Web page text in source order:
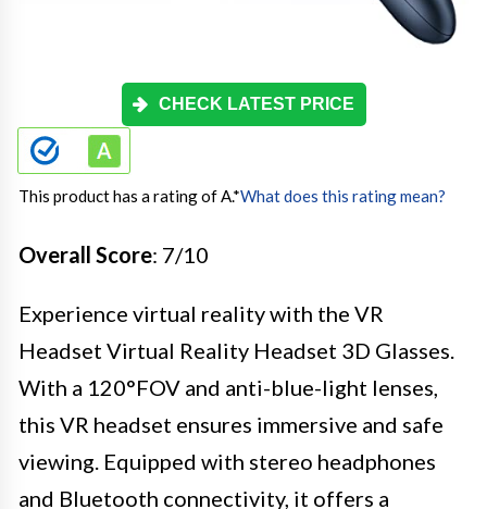
CHECK LATEST PRICE
This product has a rating of A.*What does this rating mean?
Overall Score: 7/10
Experience virtual reality with the VR
Headset Virtual Reality Headset 3D Glasses.
With a 120°FOV and anti-blue-light lenses,
this VR headset ensures immersive and safe
viewing. Equipped with stereo headphones
and Bluetooth connectivity, it offers a